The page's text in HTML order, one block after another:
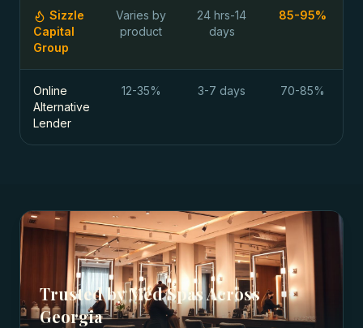
Sizzle
Capital
Group
Varies by
product
24 hrs-14
days
85-95%
Online
Alternative
Lender
12-35% 3-7 days 70-85%
Trusted byMed SpasAcross
Georgia